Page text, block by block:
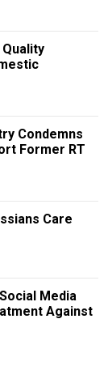
Quality
Condemns
Former RT
Care
Media
Against